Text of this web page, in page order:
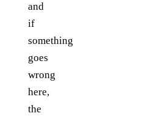
and
if
something
goes
wrong
here,
the